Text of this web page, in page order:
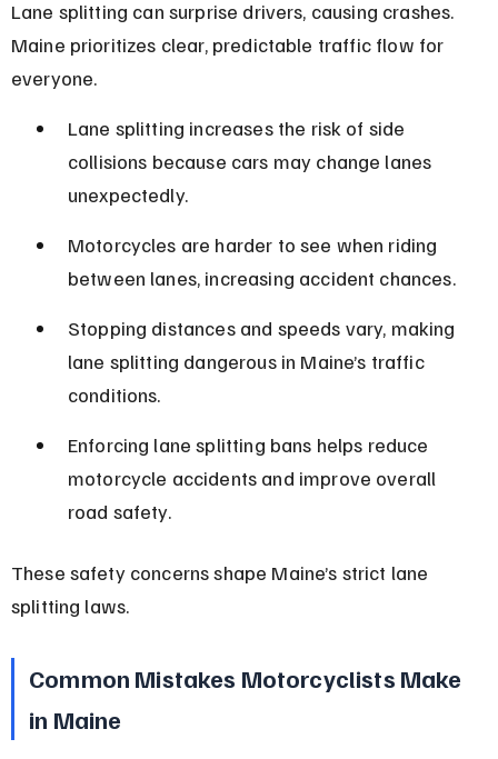
Lane splitting can surprise drivers, causing crashes.
Maine prioritizes clear, predictable traffic flow for
everyone.
Lane splitting increases the risk of side
collisions because cars may change lanes
unexpectedly.
Motorcycles are harder to see when riding
between lanes, increasing accident chances.
Stopping distances and speeds vary, making
lane splitting dangerous in Maine’s traffic
conditions.
Enforcing lane splitting bans helps reduce
motorcycle accidents and improve overall
road safety.
These safety concerns shape Maine’s strict lane
splitting laws.
Common Mistakes Motorcyclists Make
in Maine